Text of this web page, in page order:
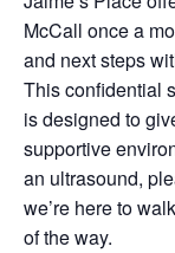
McCall once a
and next steps
This confidential
is designed to
supportive
an ultrasound,
we’re here to
of the way.